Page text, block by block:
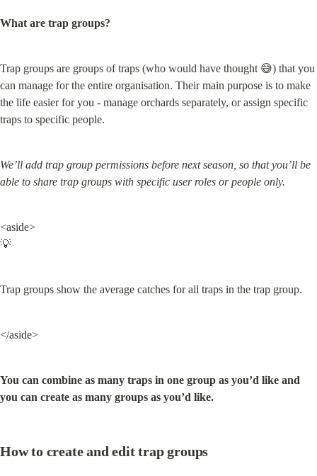
What are trap groups?
Trap groups are groups of traps (who would have thought 😅) that you
can manage for the entire organisation. Their main purpose is to make
the life easier for you - manage orchards separately, or assign specific
traps to specific people.
We’ll add trap group permissions before next season, so that you’ll be
able to share trap groups with specific user roles or people only.
<aside>
💡
Trap groups show the average catches for all traps in the trap group.
</aside>
You can combine as many traps in one group as you’d like and
you can create as many groups as you’d like.
How to create and edit trap groups